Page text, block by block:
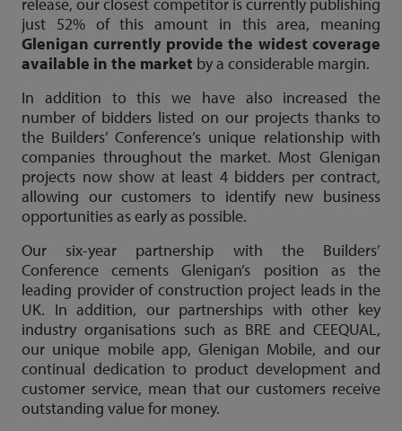
just 52% of this amount in this area, meaning
Glenigan currently provide the widest coverage
available in the market by a considerable margin.
In addition to this we have also increased the
number of bidders listed on our projects thanks to
the Builders’ Conference’s unique relationship with
companies throughout the market. Most Glenigan
projects now show at least 4 bidders per contract,
allowing our customers to identify new business
opportunities as early as possible.
Our six-year partnership with the Builders’
Conference cements Glenigan’s position as the
leading provider of construction project leads in the
UK. In addition, our partnerships with other key
industry organisations such as BRE and CEEQUAL,
our unique mobile app, Glenigan Mobile, and our
continual dedication to product development and
customer service, mean that our customers receive
outstanding value for money.